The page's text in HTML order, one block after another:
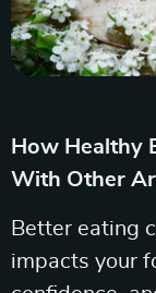
How Healthy
With Other
Better eating
impacts your